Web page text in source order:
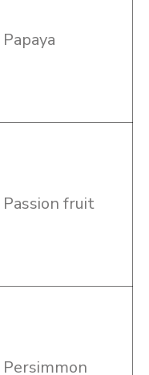
Papaya
Passion fruit
Persimmon